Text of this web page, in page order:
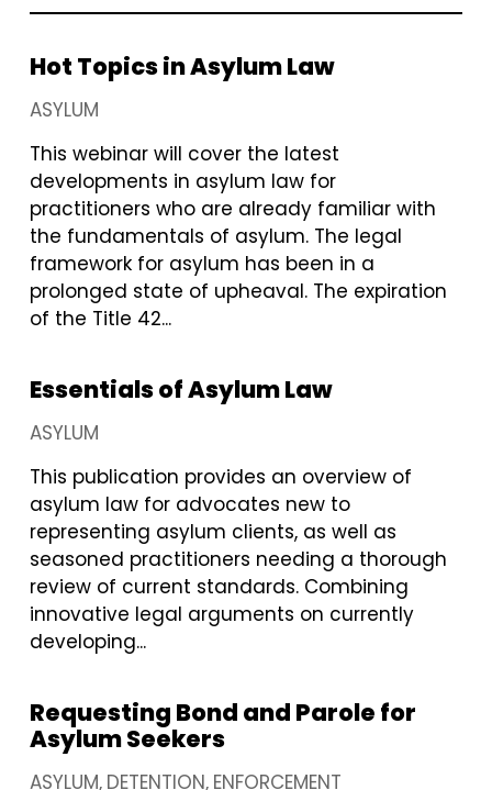
Hot Topics in Asylum Law
ASYLUM
This webinar will cover the latest
developments in asylum law for
practitioners who are already familiar with
the fundamentals of asylum. The legal
framework for asylum has been in a
prolonged state of upheaval. The expiration
of the Title 42...
Essentials of Asylum Law
ASYLUM
This publication provides an overview of
asylum law for advocates new to
representing asylum clients, as well as
seasoned practitioners needing a thorough
review of current standards. Combining
innovative legal arguments on currently
developing...
Requesting Bond and Parole for
Asylum Seekers
ASYLUM DETENTION ENFORCEMENT